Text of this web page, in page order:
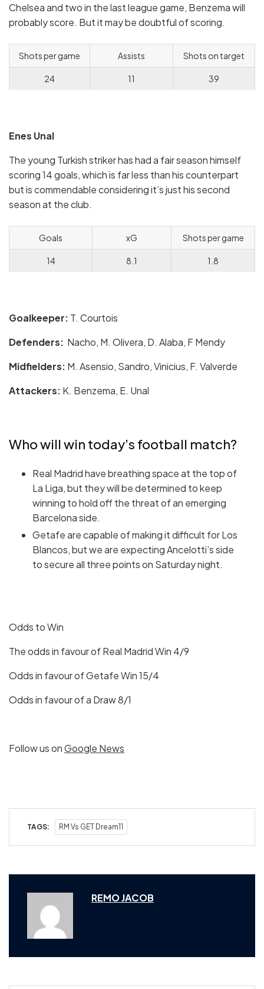
Chelsea and two in the last league game, Benzema will
probably score. But it may be doubtful of scoring.
Shots per game Assists Shots on target
24 11 39
Enes Unal
The young Turkish striker has had a fair season himself
scoring 14 goals, which is far less than his counterpart
but is commendable considering it’s just his second
season at the club.
Goals xG Shots per game
14 8.1 1.8
Goalkeeper: T. Courtois
Defenders: Nacho, M. Olivera, D. Alaba, F Mendy
Midfielders: M. Asensio, Sandro, Vinicius, F. Valverde
Attackers: K. Benzema, E. Unal
Who will win today’s football match?
Real Madrid have breathing space at the top of
La Liga, but they will be determined to keep
winning to hold off the threat of an emerging
Barcelona side.
Getafe are capable of making it difficult for Los
Blancos, but we are expecting Ancelotti’s side
to secure all three points on Saturday night.
Odds to Win
The odds in favour of Real Madrid Win 4/9
Odds in favour of Getafe Win 15/4
Odds in favour of a Draw 8/1
Follow us onGoogle News
TAGS: RM Vs GET Dream11
REMO JACOB